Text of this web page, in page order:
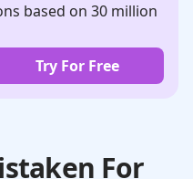
based on 30 million
Try For Free
For